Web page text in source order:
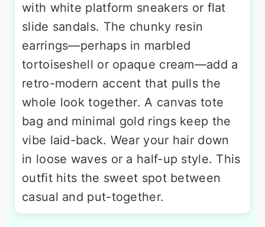
with white platform sneakers or flat
slide sandals. The chunky resin
earrings—perhaps in marbled
tortoiseshell or opaque cream—add a
retro-modern accent that pulls the
whole look together. A canvas tote
bag and minimal gold rings keep the
vibe laid-back. Wear your hair down
in loose waves or a half-up style. This
outfit hits the sweet spot between
casual and put-together.